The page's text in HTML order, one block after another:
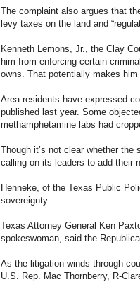
The complaint also argues that
levy taxes on the land and
Kenneth Lemons, Jr., the Clay
him from enforcing certain
owns. That potentially makes
Area residents have expressed
published last year. Some
methamphetamine labs had
Though it’s not clear whether
calling on its leaders to add their
Henneke, of the Texas Public
sovereignty.
Texas Attorney General Ken
spokeswoman, said the
As the litigation winds through
U.S. Rep. Mac Thornberry, R-